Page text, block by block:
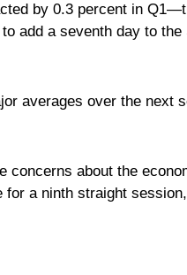
by 0.3 percent in
a seventh day to the
averages over the next
about the
a ninth straight